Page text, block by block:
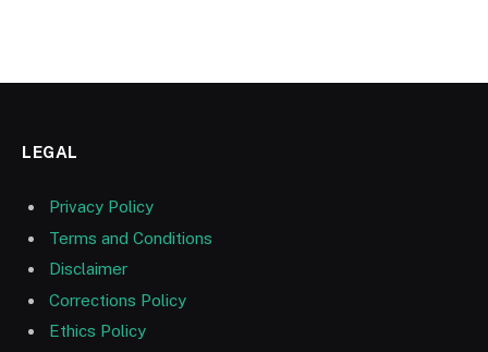
LEGAL
Privacy Policy
Terms and Conditions
Disclaimer
Corrections Policy
Ethics Policy